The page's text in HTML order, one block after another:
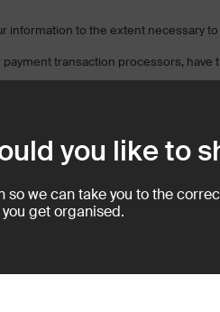
to the extent necessary
transaction processors,
the manner in which your
located in a different jurisdiction
in which that service
gateway located in the
you are no longer governed by
you like to
so we can take you to the
get organised.